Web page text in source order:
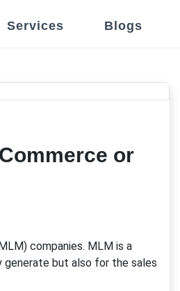
Services Blogs
or
companies. MLM is a
but also for the sales